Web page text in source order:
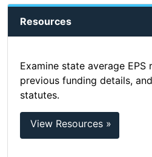
Resources
Examine state average EPS
previous funding details,
statutes.
View Resources »